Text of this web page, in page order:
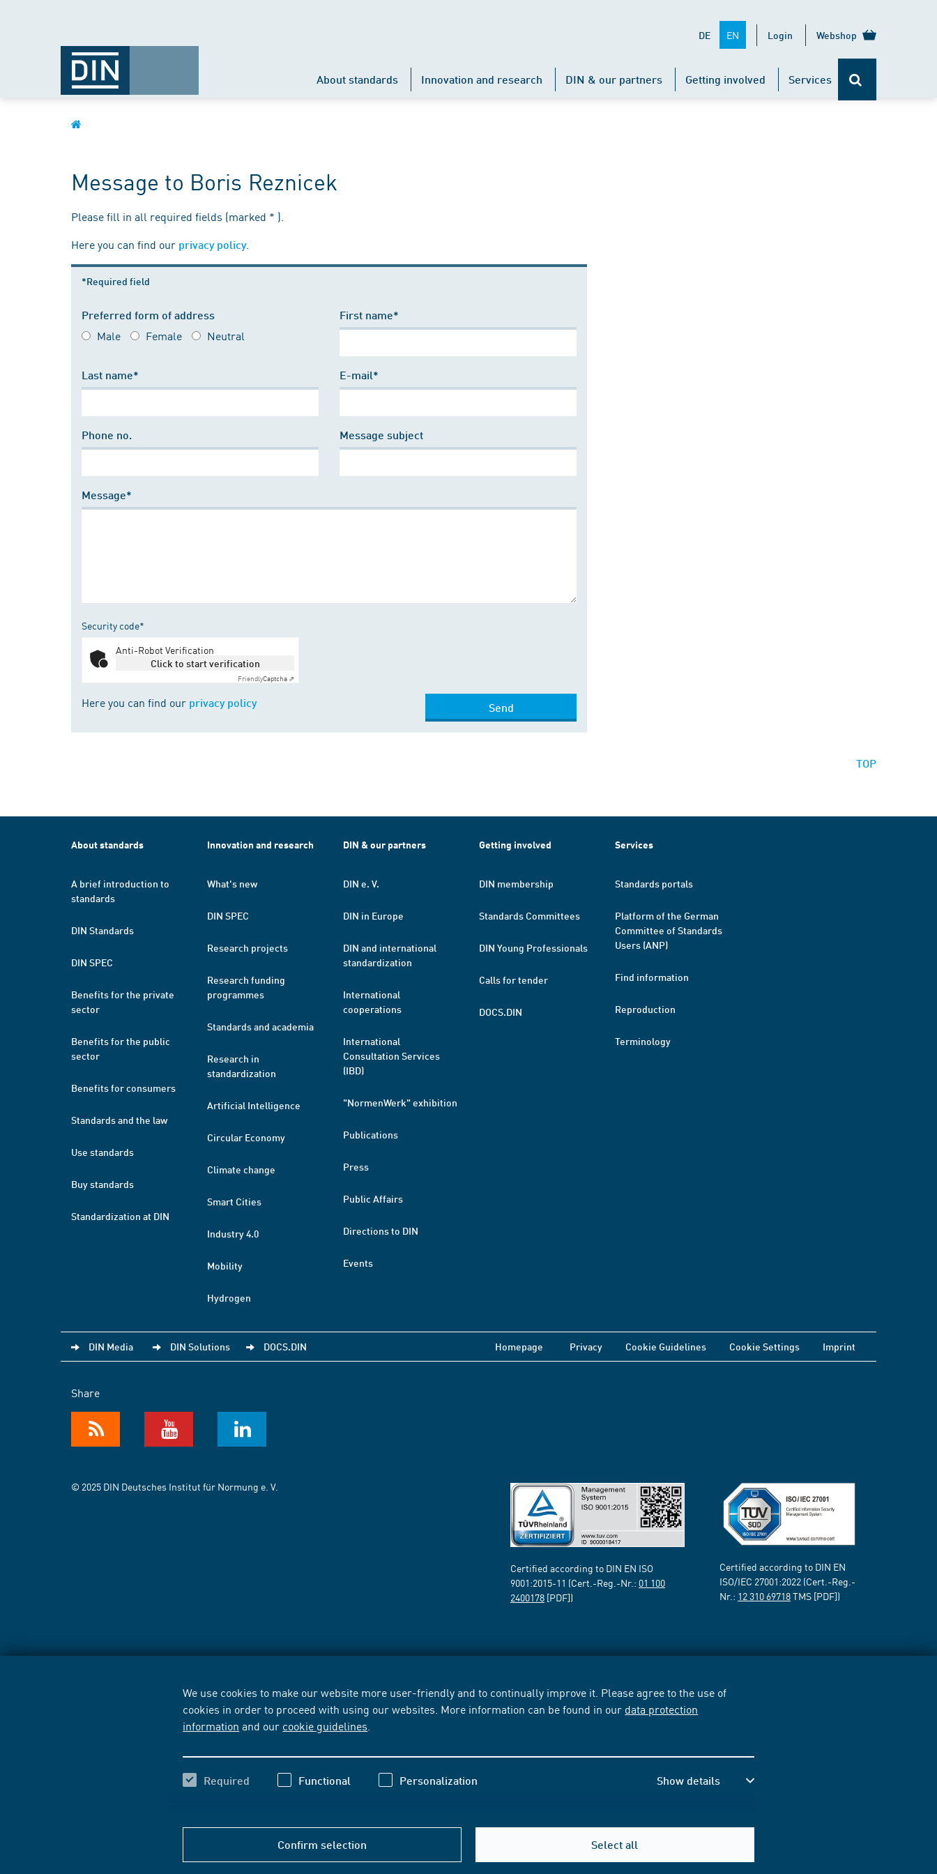
We use cookies to make our website more user-friendly and to continually improve it. Please agree to the use of
cookies in order to proceed with using our websites. More information can be found in our data protection
information and our cookie guidelines
Required Functional Personalization Show details
Confirm selection Select all
DE EN Login Webshop
About standards Innovation and research DIN & our partners Getting involved Services
Message to Boris Reznicek
Please fill in all required fields (marked * ).
Here you can find our privacy policy.
*Required field
Preferred form of address
Male Female Neutral
First name*
Last name* E-mail*
Phone no. Message subject
Message*
Security code*
Anti-Robot Verification
Click to start verification
FriendlyCaptcha ⇗
Here you can find our privacy policy Send
TOP
About standards
A brief introduction to
standards
DIN Standards
DIN SPEC
Benefits for the private
sector
Benefits for the public
sector
Benefits for consumers
Standards and the law
Use standards
Buy standards
Standardization at DIN
Innovation and research
What's new
DIN SPEC
Research projects
Research funding
programmes
Standards and academia
Research in
standardization
Artificial Intelligence
Circular Economy
Climate change
Smart Cities
Industry 4.0
Mobility
Hydrogen
DIN & our partners
DIN e. V.
DIN in Europe
DIN and international
standardization
International
cooperations
International
Consultation Services
(IBD)
"NormenWerk" exhibition
Publications
Press
Public Affairs
Directions to DIN
Events
Getting involved
DIN membership
Standards Committees
DIN Young Professionals
Calls for tender
DOCS.DIN
Services
Standards portals
Platform of the German
Committee of Standards
Users (ANP)
Find information
Reproduction
Terminology
DIN Media DIN Solutions DOCS.DIN Homepage Privacy Cookie Guidelines Cookie Settings Imprint
Share
© 2025 DIN Deutsches Institut für Normung e. V.
Certified according to DIN EN ISO
9001:2015-11 (Cert.-Reg.-Nr.: 01 100
2400178 [PDF])
Certified according to DIN EN
ISO/IEC 27001:2022 (Cert.-Reg.-
Nr.: 12 310 69718TMS [PDF])